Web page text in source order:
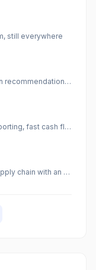
still everywhere
Optimize cloud costs with AI-driven recommendations and automation.
All-in-one solution for insightful reporting, fast cash flow forecasting, and actionable financial analysis.
Unify finance, procurement, and supply chain with an AI-native total spend management platform.